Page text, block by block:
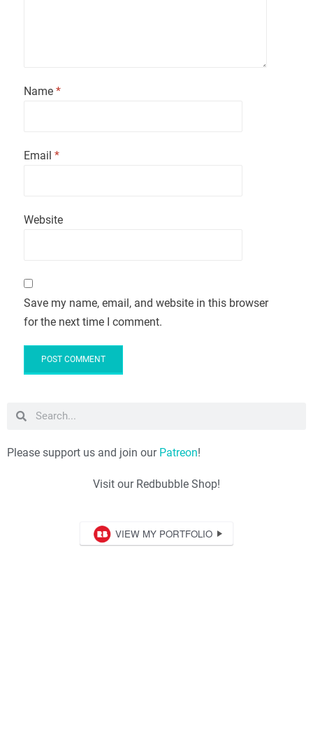
Name *
Email *
Website
Save my name, email, and website in this browser
for the next time I comment.
Please support us and join our Patreon!
Visit our Redbubble Shop!